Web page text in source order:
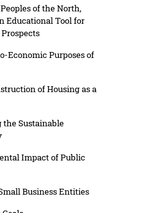
of the North,
Educational Tool for
Economic Purposes of
of Housing as a
the Sustainable
Impact of Public
Business Entities